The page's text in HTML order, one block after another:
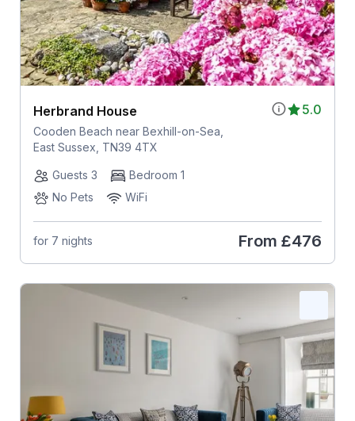
5.0
Herbrand House
Cooden Beach near Bexhill-on-Sea,
East Sussex, TN39 4TX
Guests 3
Bedroom 1
No Pets
WiFi
for 7 nights From £476